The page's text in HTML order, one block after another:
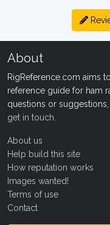
About
RigReference.com aims
reference guide for ham
questions or
get in touch
About us
Help build this site
How reputation works
Images wanted!
Terms of use
Contact